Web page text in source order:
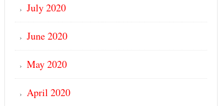
July 2020
June 2020
May 2020
April 2020